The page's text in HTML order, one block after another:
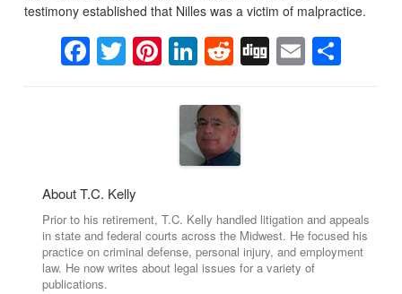
testimony established that Nilles was a victim of malpractice.
Facebook
Twitter
Pinterest
LinkedIn
Reddit
DiggEmail
About T.C. Kelly
Prior to his retirement, T.C. Kelly handled litigation and appeals
in state and federal courts across the Midwest. He focused his
practice on criminal defense, personal injury, and employment
law. He now writes about legal issues for a variety of
publications.